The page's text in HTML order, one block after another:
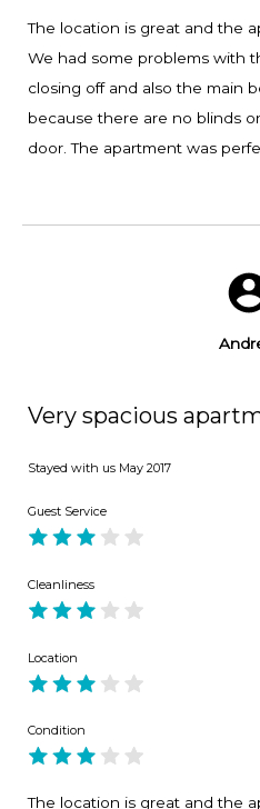
The location is great and the
We had some problems with
closing off and also the main
because there are no blinds
door. The apartment was
Very spacious
Stayed with us May 2017
Guest Service
Cleanliness
Location
Condition
The location is great and the